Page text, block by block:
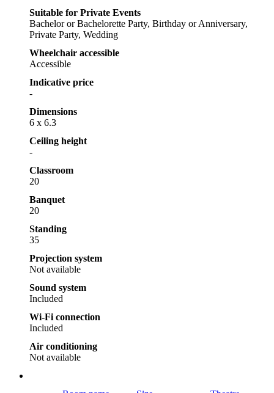
Suitable for Private Events
Bachelor or Bachelorette Party, Birthday or Anniversary,
Private Party, Wedding
Wheelchair accessible
Accessible
Indicative price
-
Dimensions
6 x 6.3
Ceiling height
-
Classroom
20
Banquet
20
Standing
35
Projection system
Not available
Sound system
Included
Wi-Fi connection
Included
Air conditioning
Not available